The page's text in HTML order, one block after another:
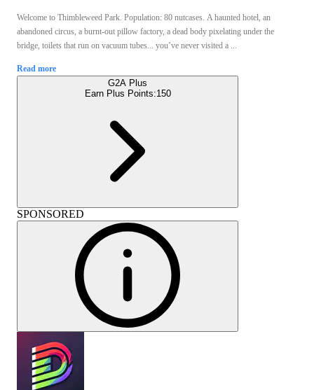
Welcome to Thimbleweed Park. Population: 80 nutcases. A haunted hotel, an
abandoned circus, a burnt-out pillow factory, a dead body pixelating under the
bridge, toilets that run on vacuum tubes... you’ve never visited a ...
Read more
G2A Plus
Earn Plus Points:150
SPONSORED